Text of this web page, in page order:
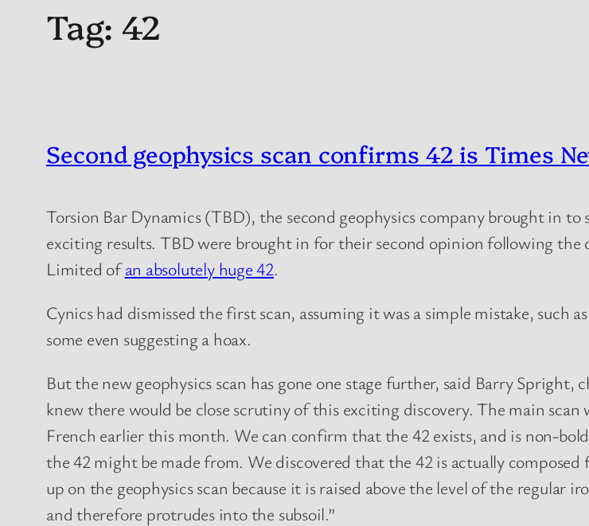
Tag: 42
Second geophysics scan confirms 42 is Times
Torsion Bar Dynamics (TBD), the second geophysics company brought in
exciting results. TBD were brought in for their second opinion following the
Limited ofan absolutely huge 42.
Cynics had dismissed the first scan, assuming it was a simple mistake,
some even suggesting a hoax.
But the new geophysics scan has gone one stage further, said Barry
knew there would be close scrutiny of this exciting discovery. The main
French earlier this month. We can confirm that the 42 exists, and is non-
the 42 might be made from. We discovered that the 42 is actually
up on the geophysics scan because it is raised above the level of the
and therefore protrudes into the subsoil.”